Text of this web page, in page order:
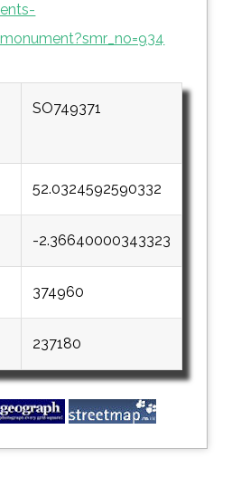
SO749371
52.0324592590332
-2.36640000343323
374960
237180